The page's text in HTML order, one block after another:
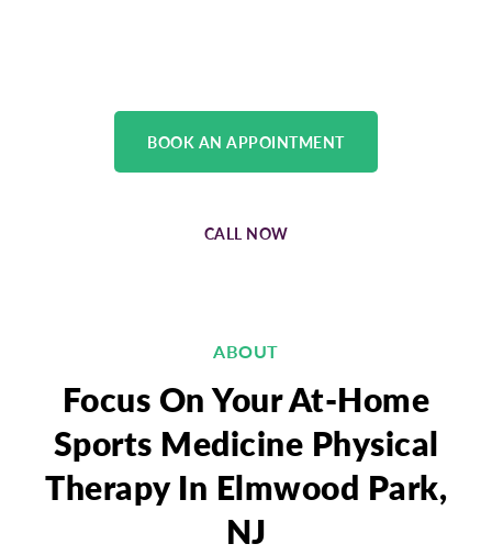
BOOK AN APPOINTMENT
CALL NOW
ABOUT
Focus On Your At-Home
Sports Medicine Physical
Therapy In Elmwood Park,
NJ